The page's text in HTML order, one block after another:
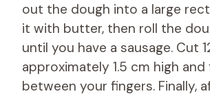
out the dough into a large
it with butter, then roll the
until you have a sausage. Cut
approximately 1.5 cm high
between your fingers. Finally,